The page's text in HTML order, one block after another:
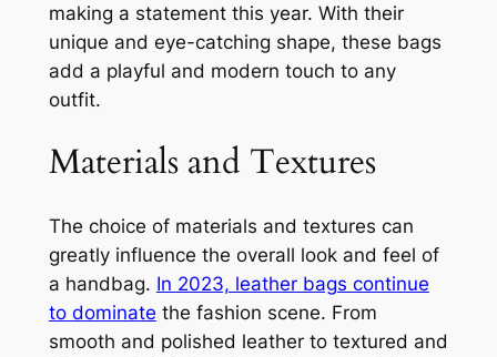
making a statement this year. With their
unique and eye-catching shape, these bags
add a playful and modern touch to any
outfit.
Materials and Textures
The choice of materials and textures can
greatly influence the overall look and feel of
a handbag. In 2023, leather bags continue
to dominate the fashion scene. From
smooth and polished leather to textured and